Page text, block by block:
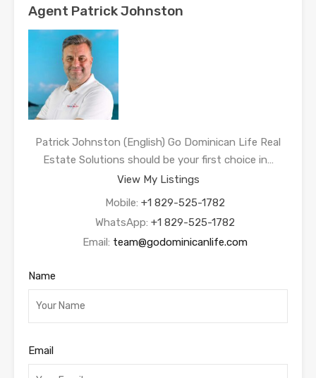
Agent Patrick Johnston
Patrick Johnston (English) Go Dominican Life Real
Estate Solutions should be your first choice in…
View My Listings
Mobile: +1 829-525-1782
WhatsApp: +1 829-525-1782
Email: team@godominicanlife.com
Name
Email